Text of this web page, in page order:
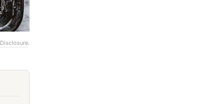
Disclosure.